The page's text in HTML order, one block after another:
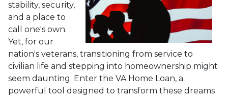
stability, security,
and a place to
call one's own.
Yet, for our
nation's veterans, transitioning from service to
civilian life and stepping into homeownership might
seem daunting. Enter the VA Home Loan, a
powerful tool designed to transform these dreams